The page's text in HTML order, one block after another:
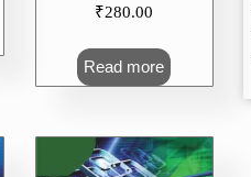
₹280.00
Read more